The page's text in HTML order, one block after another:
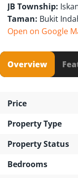
JB Township:
Taman: Bukit
Open on Google
Overview
Price
Property Type
Property Status
Bedrooms